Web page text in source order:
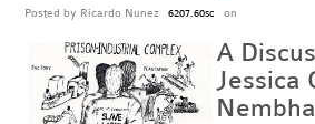
Posted by Ricardo Nunez 6207.60sc on
A
Jessica